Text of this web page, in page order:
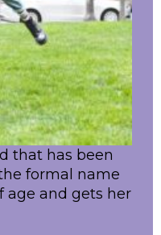
that has been
formal name
age and gets her